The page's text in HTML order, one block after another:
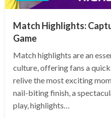
Match Highlights:
Game
Match highlights are an
culture, offering fans a
relive the most exciting
nail-biting finish, a
play, highlights…